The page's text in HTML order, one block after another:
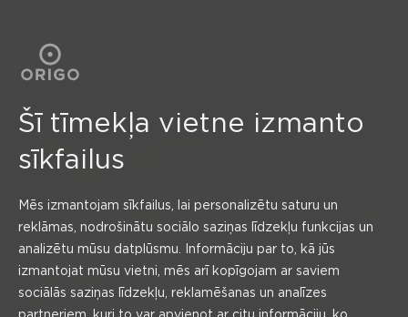
Šī tīmekļa vietne izmanto
sīkfailus
Mēs izmantojam sīkfailus, lai personalizētu saturu un
reklāmas, nodrošinātu sociālo saziņas līdzekļu funkcijas un
analizētu mūsu datplūsmu. Informāciju par to, kā jūs
izmantojat mūsu vietni, mēs arī kopīgojam ar saviem
sociālās saziņas līdzekļu, reklamēšanas un analīzes
partneriem, kuri to var apvienot ar citu informāciju, ko
For
moments
that